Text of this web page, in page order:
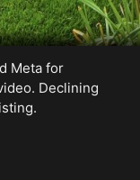
Meta for
Declining